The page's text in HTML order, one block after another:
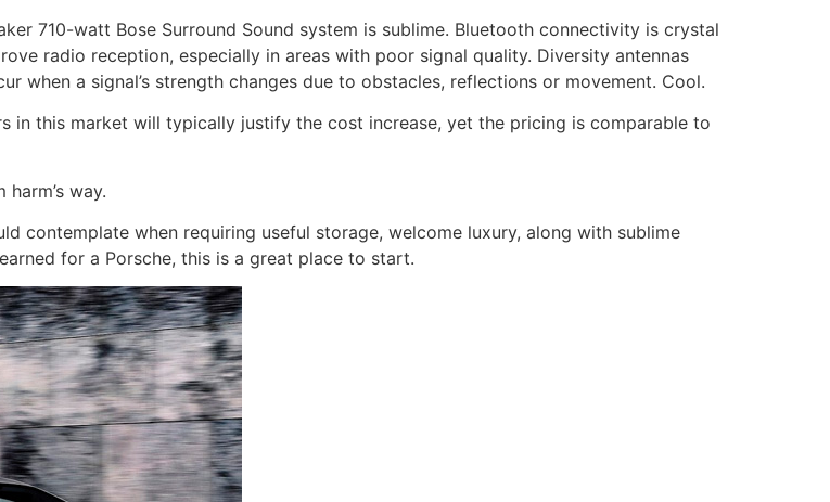
710-watt Bose Surround Sound system is sublime. Bluetooth connectivity is crystal
radio reception, especially in areas with poor signal quality. Diversity antennas
when a signal’s strength changes due to obstacles, reflections or movement. Cool.
in this market will typically justify the cost increase, yet the pricing is comparable to
way.
contemplate when requiring useful storage, welcome luxury, along with sublime
for a Porsche, this is a great place to start.